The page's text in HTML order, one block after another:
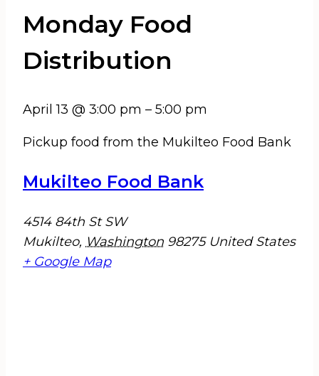
Monday Food
Distribution
April 13 @ 3:00 pm – 5:00 pm
Pickup food from the Mukilteo Food Bank
Mukilteo Food Bank
4514 84th St SW
Mukilteo, Washington 98275 United States
+ Google Map